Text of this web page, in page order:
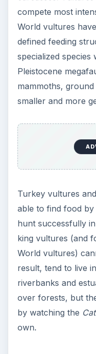
compete most
World vultures
defined feeding
specialized
Pleistocene
mammoths,
smaller and more
Turkey vultures
able to find food
hunt successfully
king vultures (and
World vultures)
result, tend to live
riverbanks and
over forests, but
by watching the
own.